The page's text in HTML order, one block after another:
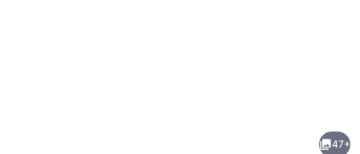
47+